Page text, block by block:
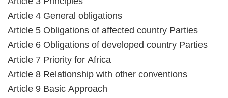
Article 4 General obligations
Article 5 Obligations of affected country Parties
Article 6 Obligations of developed country Parties
Article 7 Priority for Africa
Article 8 Relationship with other conventions
Article 9 Basic Approach